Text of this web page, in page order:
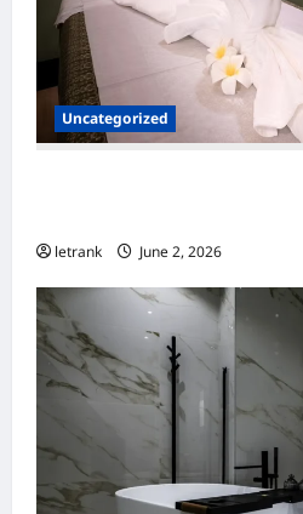
Uncategorized
letrank June 2, 2026